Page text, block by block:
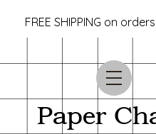
Paper
FREE SHIPPING on